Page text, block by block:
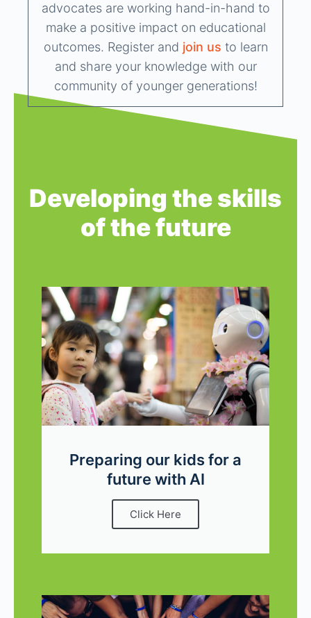
advocates are working hand-in-hand to
make a positive impact on educational
outcomes. Register and join us to learn
and share your knowledge with our
community of younger generations!
Developing the skills
of the future
Preparing our kids for a
future with AI
Click Here